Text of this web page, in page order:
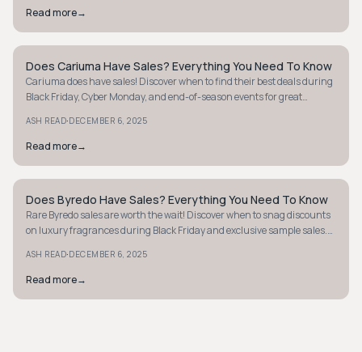
Read more→
MINIMALIST
Does Cariuma Have Sales? Everything You Need To Know
Cariuma does have sales! Discover when to find their best deals during
Black Friday, Cyber Monday, and end-of-season events for great
ASH READ·DECEMBER 6, 2025
Read more→
MINIMALIST
Does Byredo Have Sales? Everything You Need To Know
Rare Byredo sales are worth the wait! Discover when to snag discounts
on luxury fragrances during Black Friday and exclusive sample sales.
ASH READ·DECEMBER 6, 2025
Read more→